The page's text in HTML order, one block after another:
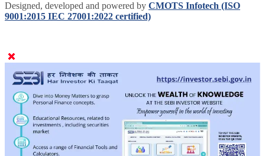
Designed, developed and powered by CMOTS Infotech (ISO
9001:2015 IEC 27001:2022 certified)